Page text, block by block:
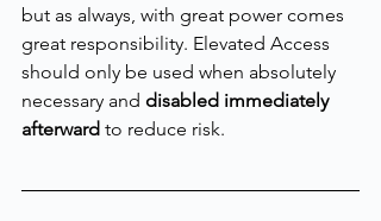
but as always, with great power comes
great responsibility. Elevated Access
should only be used when absolutely
necessary and disabled immediately
afterward to reduce risk.